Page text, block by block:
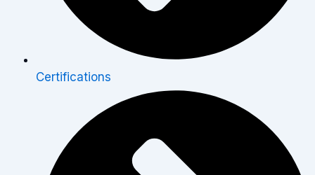
Certifications